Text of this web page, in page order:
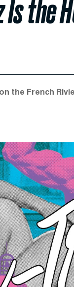
Is the
the French